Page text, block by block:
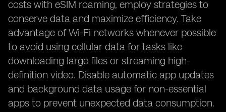
costs with eSIM roaming, employ strategies to
conserve data and maximize efficiency. Take
advantage of Wi-Fi networks whenever possible
to avoid using cellular data for tasks like
downloading large files or streaming high-
definition video. Disable automatic app updates
and background data usage for non-essential
apps to prevent unexpected data consumption.